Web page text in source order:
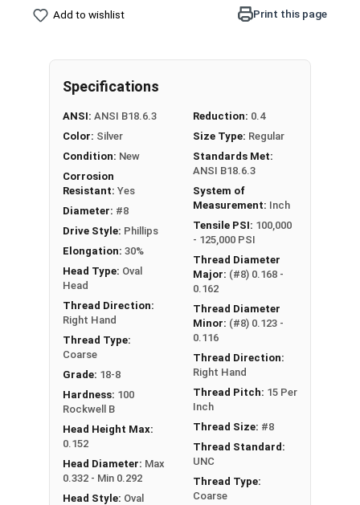
18-8 stainless steel is the industry standard
Type A Sheet Metal Screw Thread
Add to wishlist Print this page
Specifications
ANSI: ANSI B18.6.3
Color: Silver
Condition: New
Corrosion
Resistant: Yes
Diameter: #8
Drive Style: Phillips
Elongation: 30%
Head Type: Oval
Head
Thread Direction:
Right Hand
Thread Type:
Coarse
Grade: 18-8
Hardness: 100
Rockwell B
Head Height Max:
0.152
Head Diameter: Max
0.332 - Min 0.292
Head Style: Oval
Reduction: 0.4
Size Type: Regular
Standards Met:
ANSI B18.6.3
System of
Measurement: Inch
Tensile PSI: 100,000
- 125,000 PSI
Thread Diameter
Major: (#8) 0.168 -
0.162
Thread Diameter
Minor: (#8) 0.123 -
0.116
Thread Direction:
Right Hand
Thread Pitch: 15 Per
Inch
Thread Size: #8
Thread Standard:
UNC
Thread Type:
Coarse